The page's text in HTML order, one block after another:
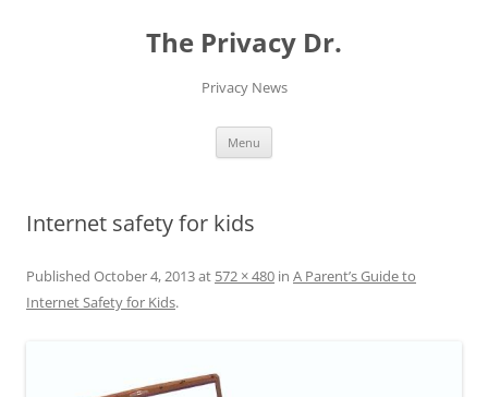
The Privacy Dr.
Privacy News
Menu
Internet safety for kids
Published October 4, 2013at 572 × 480 in A Parent’s Guide to
Internet Safety for Kids.